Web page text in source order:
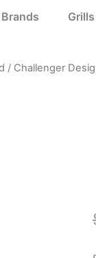
Brands Grills
/ Challenger